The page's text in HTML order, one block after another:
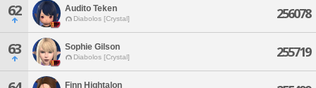
62 Audito Teken
Diabolos [Crystal] 256078
63 Sophie Gilson
Diabolos [Crystal] 255719
Finn Hightalon